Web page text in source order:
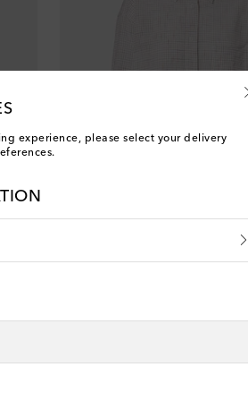
experience, please select your delivery